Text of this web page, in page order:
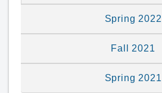
Spring 2022
Fall 2021
Spring 2021